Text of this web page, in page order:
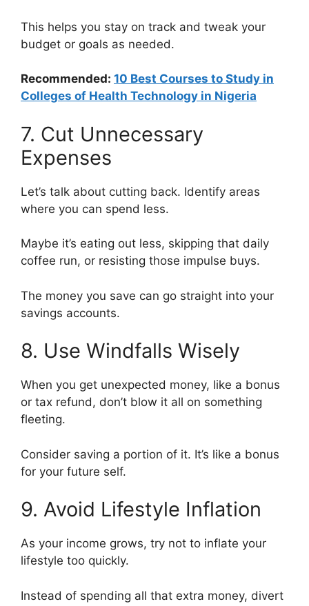
This helps you stay on track and tweak your
budget or goals as needed.
Recommended: 10 Best Courses to Study in
Colleges of Health Technology in Nigeria
7. Cut Unnecessary
Expenses
Let’s talk about cutting back. Identify areas
where you can spend less.
Maybe it’s eating out less, skipping that daily
coffee run, or resisting those impulse buys.
The money you save can go straight into your
savings accounts.
8. Use Windfalls Wisely
When you get unexpected money, like a bonus
or tax refund, don’t blow it all on something
fleeting.
Consider saving a portion of it. It’s like a bonus
for your future self.
9. Avoid Lifestyle Inflation
As your income grows, try not to inflate your
lifestyle too quickly.
Instead of spending all that extra money, divert